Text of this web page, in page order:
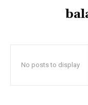
No posts to display